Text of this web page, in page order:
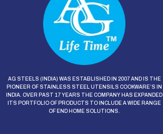
AG STEELS (INDIA) WAS ESTABLISHED IN 2007 AND IS THE
PIONEER OF STAINLESS STEEL UTENSILS COOKWARE’S IN
INDIA. OVER PAST 17 YEARS THE COMPANY HAS EXPANDED
ITS PORTFOLIO OF PRODUCTS TO INCLUDE A WIDE RANGE
OF END HOME SOLUTIONS.